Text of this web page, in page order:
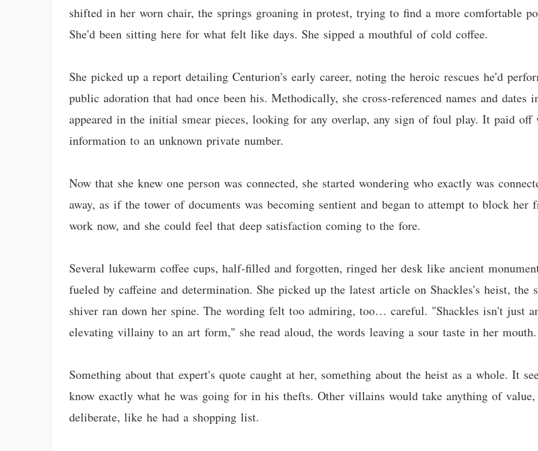
shifted in her worn chair, the springs groaning in protest, trying to find a more comfortable
She'd been sitting here for what felt like days. She sipped a mouthful of cold coffee.
She picked up a report detailing Centurion's early career, noting the heroic rescues he'd
public adoration that had once been his. Methodically, she cross-referenced names and dates
appeared in the initial smear pieces, looking for any overlap, any sign of foul play. It paid off
information to an unknown private number.
Now that she knew one person was connected, she started wondering who exactly was
away, as if the tower of documents was becoming sentient and began to attempt to block
work now, and she could feel that deep satisfaction coming to the fore.
Several lukewarm coffee cups, half-filled and forgotten, ringed her desk like ancient
fueled by caffeine and determination. She picked up the latest article on Shackles's heist, the
shiver ran down her spine. The wording felt too admiring, too… careful. "Shackles isn't just
elevating villainy to an art form," she read aloud, the words leaving a sour taste in her mouth.
Something about that expert's quote caught at her, something about the heist as a whole. It
know exactly what he was going for in his thefts. Other villains would take anything of value,
deliberate, like he had a shopping list.